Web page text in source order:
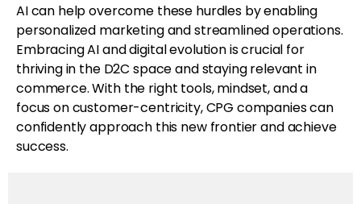
AI can help overcome these hurdles by enabling
personalized marketing and streamlined operations.
Embracing AI and digital evolution is crucial for
thriving in the D2C space and staying relevant in
commerce. With the right tools, mindset, and a
focus on customer-centricity, CPG companies can
confidently approach this new frontier and achieve
success.